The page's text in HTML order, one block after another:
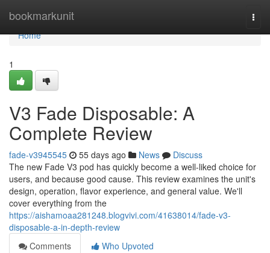
bookmarkunit
Home
Home
1
V3 Fade Disposable: A
Complete Review
fade-v3945545 55 days ago News
Discuss
The new Fade V3 pod has quickly become a well-liked choice for
users, and because good cause. This review examines the unit's
design, operation, flavor experience, and general value. We'll
cover everything from the
https://aishamoaa281248.blogvivi.com/41638014/fade-v3-
disposable-a-in-depth-review
Comments
Who Upvoted